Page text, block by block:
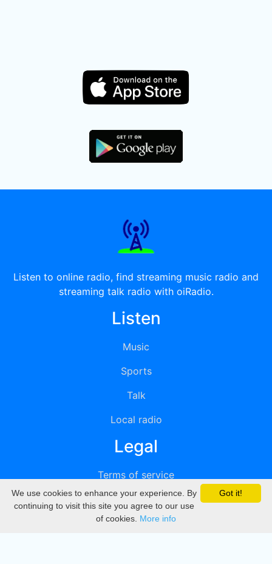
Listen to online radio, find streaming music radio and
streaming talk radio with oiRadio.
Listen
Music
Sports
Talk
Local radio
Legal
Terms of service
Privacy
DMCA
Got it!
We use cookies to enhance your experience. By
continuing to visit this site you agree to our use
of cookies. More info